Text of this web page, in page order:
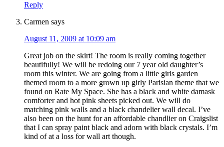
Reply
Carmen says
August 11, 2009 at 10:09 am
Great job on the skirt! The room is really coming together
beautifully! We will be redoing our 7 year old daughter’s
room this winter. We are going from a little girls garden
themed room to a more grown up girly Parisian theme that we
found on Rate My Space. She has a black and white damask
comforter and hot pink sheets picked out. We will do
matching pink walls and a black chandelier wall decal. I’ve
also been on the hunt for an affordable chandlier on Craigslist
that I can spray paint black and adorn with black crystals. I’m
kind of at a loss for wall art though.